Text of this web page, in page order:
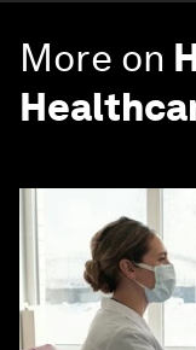
More on